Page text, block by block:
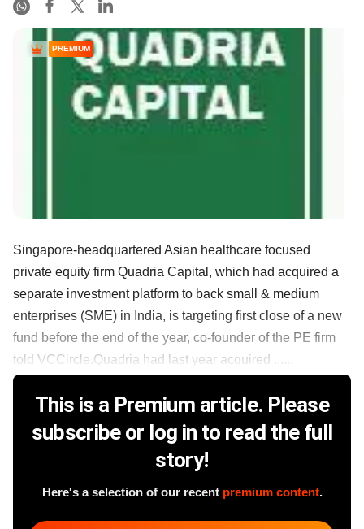
PREMIUM
Singapore-headquartered Asian healthcare focused
private equity firm Quadria Capital, which had acquired a
separate investment platform to back small & medium
enterprises (SME) in India, is targeting first close of a new
fund before the end of the year, co-founder of the PE firm
told VCCircle.Quadria had last year acquired ......
This is a Premium article. Please
subscribe or log in to read the full
story!
Here's a selection of our recent premium content.